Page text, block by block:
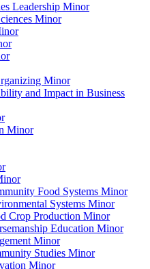
Leadership Minor
Minor
Minor
and Impact in Business
Minor
Food Systems Minor
Systems Minor
Crop Production Minor
Education Minor
Minor
Studies Minor
Minor